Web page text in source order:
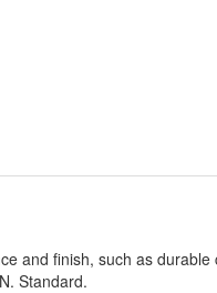
and finish, such as durable
Standard.